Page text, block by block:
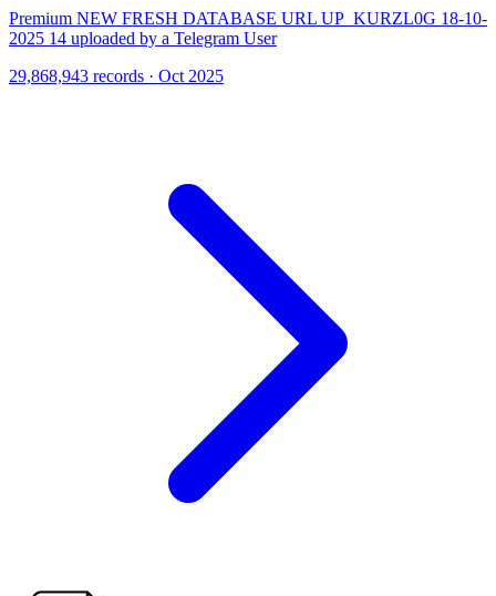
Premium NEW FRESH DATABASE URL UP_KURZL0G 18-10-
2025 14 uploaded by a Telegram User
29,868,943 records · Oct 2025